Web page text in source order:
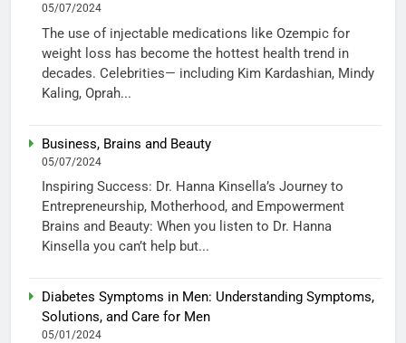
05/07/2024
The use of injectable medications like Ozempic for
weight loss has become the hottest health trend in
decades. Celebrities— including Kim Kardashian, Mindy
Kaling, Oprah...
Business, Brains and Beauty
05/07/2024
Inspiring Success: Dr. Hanna Kinsella’s Journey to
Entrepreneurship, Motherhood, and Empowerment
Brains and Beauty: When you listen to Dr. Hanna
Kinsella you can’t help but...
Diabetes Symptoms in Men: Understanding Symptoms,
Solutions, and Care for Men
05/01/2024